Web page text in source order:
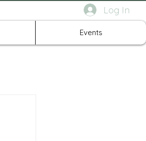
Log In
Events